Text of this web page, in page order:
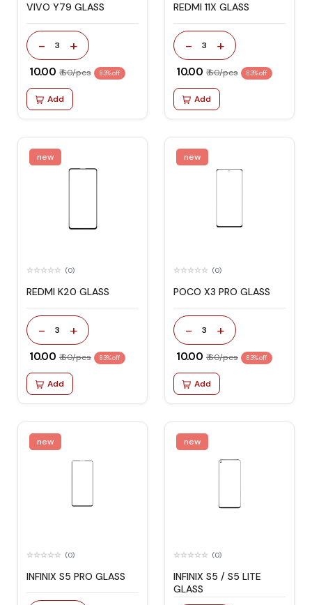
VIVO Y79 GLASS
- 3 +
₹ 10.00 ₹ 60/pcs 83% off
Add
REDMI 11X GLASS
- 3 +
₹ 10.00 ₹ 60/pcs 83% off
Add
new
(0)
REDMI K20 GLASS
- 3 +
₹ 10.00 ₹ 60/pcs 83% off
Add
new
(0)
POCO X3 PRO GLASS
- 3 +
₹ 10.00 ₹ 60/pcs 83% off
Add
new
(0)
INFINIX S5 PRO GLASS
new
(0)
INFINIX S5 / S5 LITE
GLASS